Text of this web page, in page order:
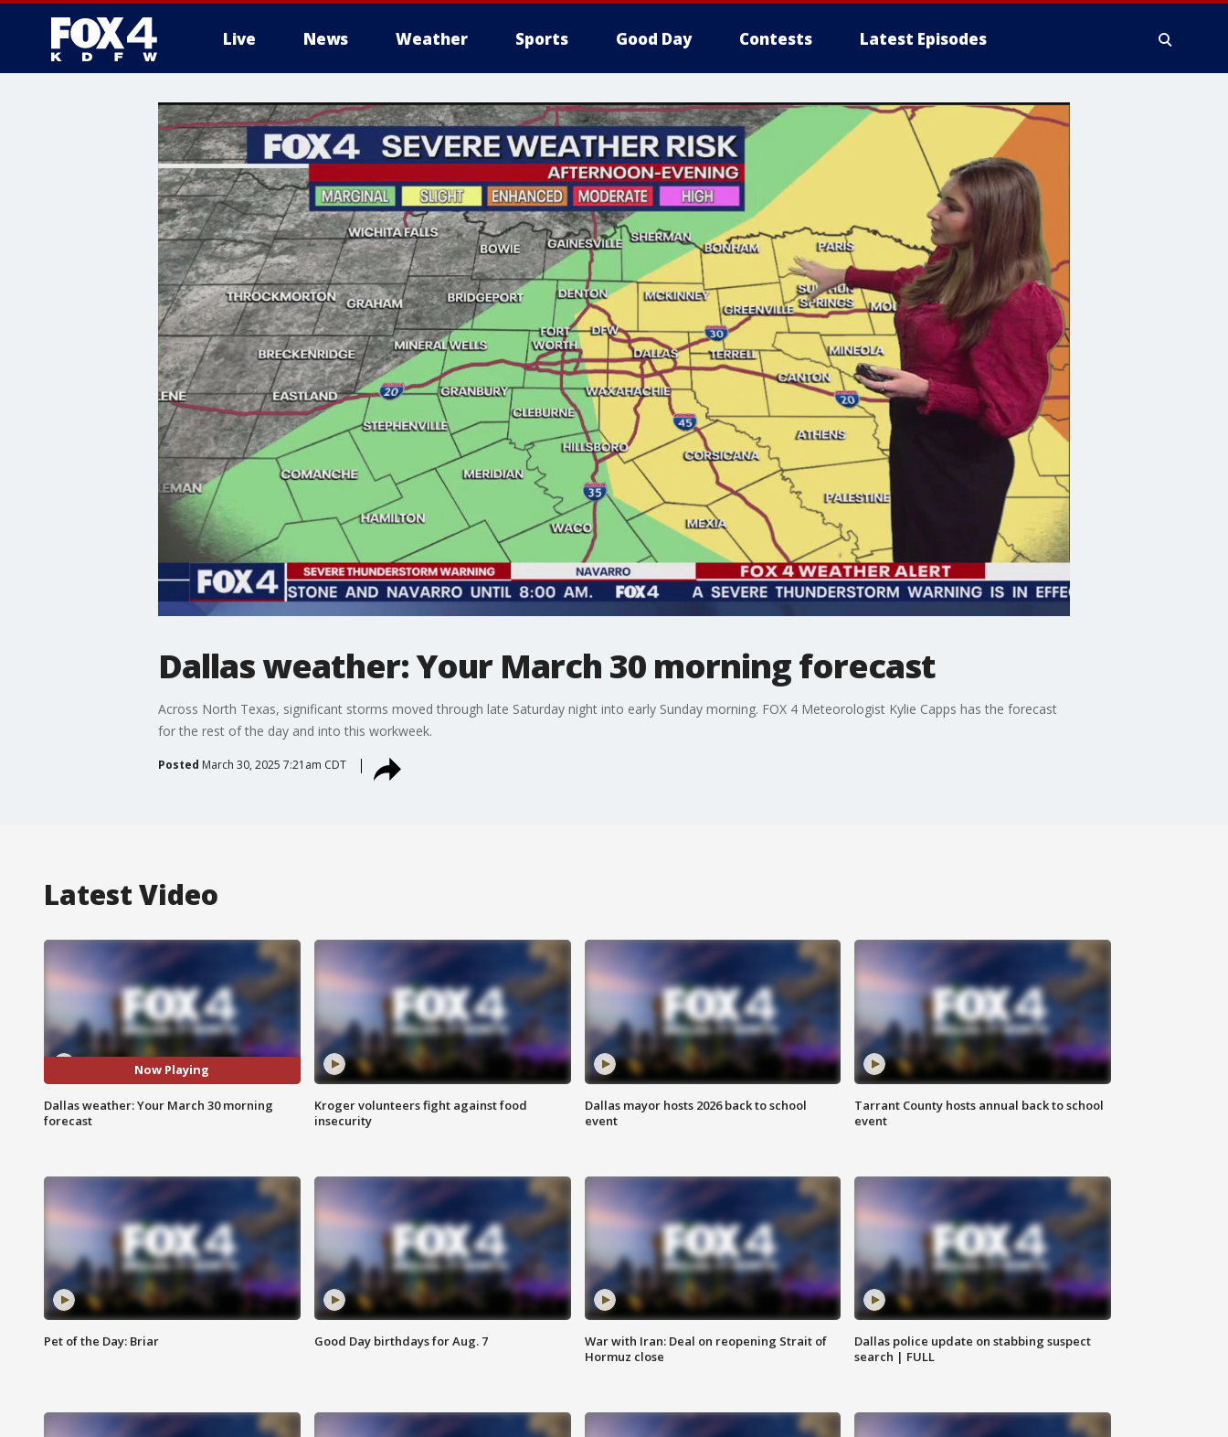
Live News Weather Sports Good Day Contests Latest Episodes
More
Dallas weather: Your March 30 morning forecast
Across North Texas, significant storms moved through late Saturday night into early Sunday morning. FOX 4 Meteorologist Kylie Capps has the forecast
for the rest of the day and into this workweek.
Posted March 30, 2025 7:21am CDT
Latest Video
Now Playing
Dallas weather: Your March 30 morning
forecast
Kroger volunteers fight against food
insecurity
Dallas mayor hosts 2026 back to school
event
Tarrant County hosts annual back to school
event
Pet of the Day: Briar Good Day birthdays for Aug. 7
War with Iran: Deal on reopening Strait of
Hormuz close
Dallas police update on stabbing suspect
search | FULL